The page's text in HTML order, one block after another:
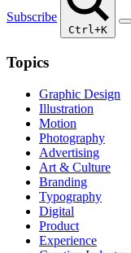
Subscribe
Ctrl+K
Topics
Graphic Design
Illustration
Motion
Photography
Advertising
Art & Culture
Branding
Typography
Digital
Product
Experience